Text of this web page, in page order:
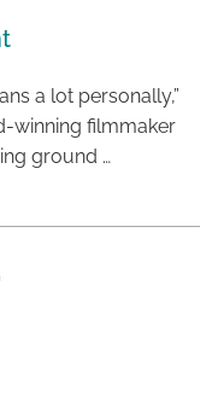
a lot personally,”
winning filmmaker
ground …